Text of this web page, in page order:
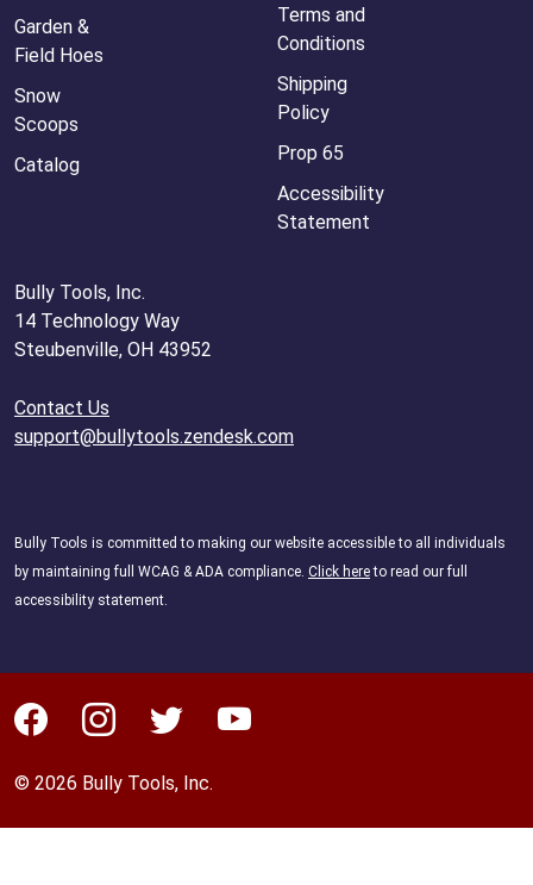
Garden &
Field Hoes
Snow
Scoops
Catalog
Terms and
Conditions
Shipping
Policy
Prop 65
Accessibility
Statement
Bully Tools, Inc.
14 Technology Way
Steubenville, OH 43952
Contact Us
support@bullytools.zendesk.com
Bully Tools is committed to making our website accessible to all individuals
by maintaining full WCAG & ADA compliance. Click hereto read our full
accessibility statement.
© 2026 Bully Tools, Inc.